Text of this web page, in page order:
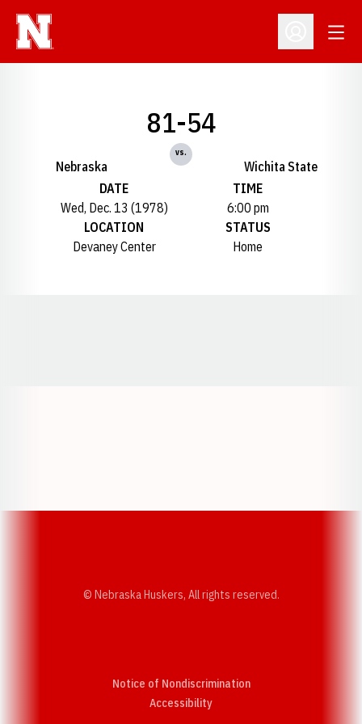
Open
Nebraska
81-54
vs.
Wichita State
DATE
Wed, Dec. 13 (1978)
TIME
6:00 pm
LOCATION
Devaney Center
STATUS
Home
© Nebraska Huskers, All rights reserved.
Notice of Nondiscrimination
AccessibilityOpens in a new window